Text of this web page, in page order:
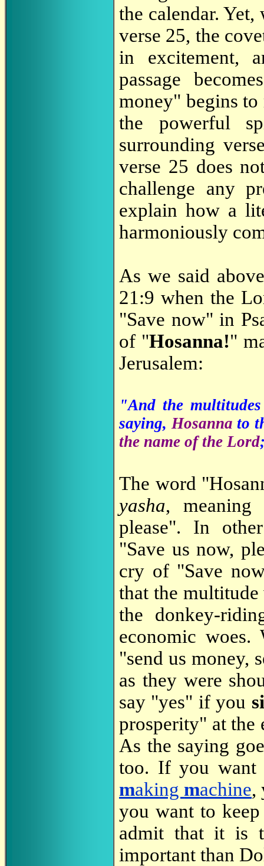
the calendar.
verse 25, the
in excitement,
passage
money" begins to
the powerful
surrounding
verse 25 does
challenge any
explain how a
harmoniously
As we said
21:9 when the
"Save now" in
of "Hosanna!"
Jerusalem:
"And the
saying,Hosanna to
the name of the Lord
The word
yasha,
please". In
"Save us now,
cry of "Save
that the multitude
the donkey-
economic woes.
"send us money,
as they were
say "yes" if you
prosperity" at the
As the saying
too. If you want
makingmachine,
you want to
admit that it is
important than